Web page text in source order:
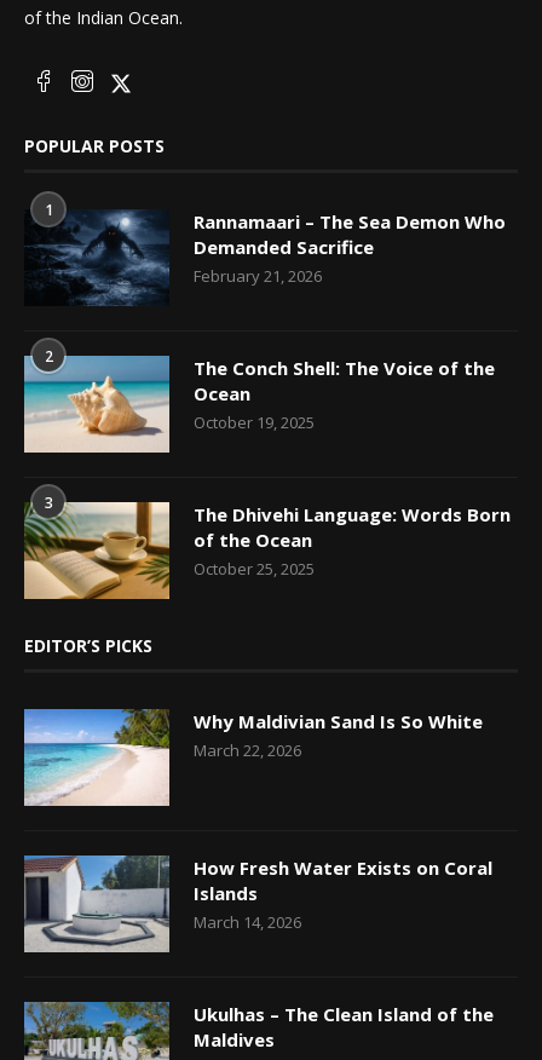
of the Indian Ocean.
POPULAR POSTS
1
Rannamaari – The Sea Demon Who
Demanded Sacrifice
February 21, 2026
2
The Conch Shell: The Voice of the
Ocean
October 19, 2025
3
The Dhivehi Language: Words Born
of the Ocean
October 25, 2025
EDITOR’S PICKS
Why Maldivian Sand Is So White
March 22, 2026
How Fresh Water Exists on Coral
Islands
March 14, 2026
Ukulhas – The Clean Island of the
Maldives